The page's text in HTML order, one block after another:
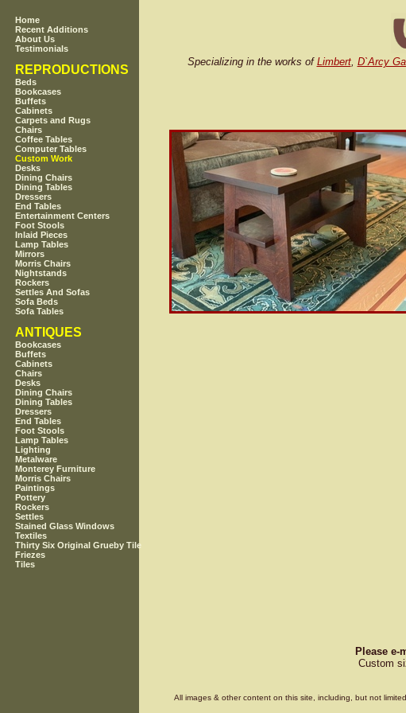
Home
Recent Additions
About Us
Testimonials
REPRODUCTIONS
Beds
Bookcases
Buffets
Cabinets
Carpets and Rugs
Chairs
Coffee Tables
Computer Tables
Custom Work
Desks
Dining Chairs
Dining Tables
Dressers
End Tables
Entertainment Centers
Foot Stools
Inlaid Pieces
Lamp Tables
Mirrors
Morris Chairs
Nightstands
Rockers
Settles And Sofas
Sofa Beds
Sofa Tables
ANTIQUES
Bookcases
Buffets
Cabinets
Chairs
Desks
Dining Chairs
Dining Tables
Dressers
End Tables
Foot Stools
Lamp Tables
Lighting
Metalware
Monterey Furniture
Morris Chairs
Paintings
Pottery
Rockers
Settles
Stained Glass Windows
Textiles
Thirty Six Original Grueby Tile
Friezes
Tiles
Specializing in the works of Limbert, D`Arcy
Please e-
Custom
All images & other content on this site, including, but not